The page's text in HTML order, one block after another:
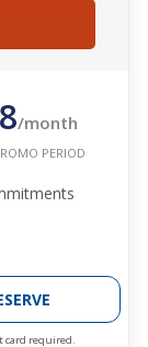
/month
PERIOD
card required.